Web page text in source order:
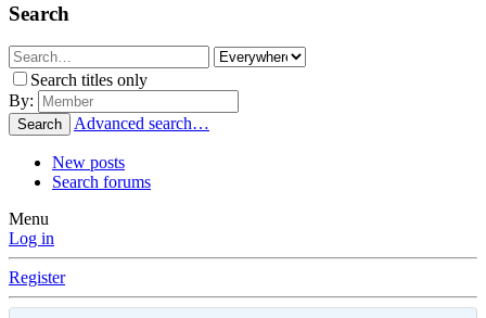
Search
Search titles only
By:
Search Advanced search…
New posts
Search forums
Menu
Log in
Register